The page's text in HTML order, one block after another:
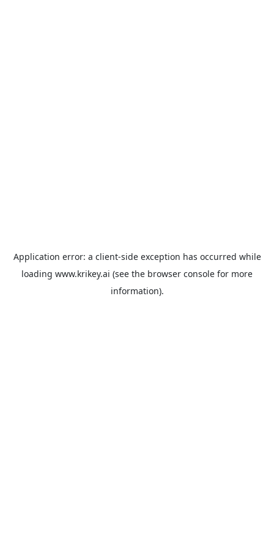
Application error: a client-side exception has occurred while
loading www.krikey.ai (see the browser console for more
information).